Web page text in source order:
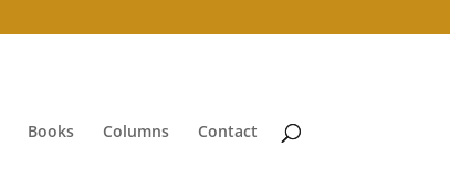
Books Columns Contact